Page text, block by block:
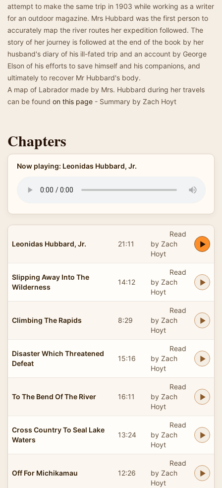
attempt to make the same trip in 1903 while working as a writer
for an outdoor magazine. Mrs Hubbard was the first person to
accurately map the river routes her expedition followed. The
story of her journey is followed at the end of the book by her
husband's diary of his ill-fated trip and an account by George
Elson of his efforts to save himself and his companions, and
ultimately to recover Mr Hubbard's body.
A map of Labrador made by Mrs. Hubbard during her travels
can be found on this page - Summary by Zach Hoyt
Chapters
Now playing: Leonidas Hubbard, Jr.
Leonidas Hubbard, Jr. 21:11
Read
by Zach
Hoyt
Slipping Away Into The
Wilderness
14:12
Read
by Zach
Hoyt
Climbing The Rapids 8:29
Read
by Zach
Hoyt
Disaster Which Threatened
Defeat
15:16
Read
by Zach
Hoyt
To The Bend Of The River 16:11
Read
by Zach
Hoyt
Cross Country To Seal Lake
Waters
13:24
Read
by Zach
Hoyt
Off For Michikamau 12:26
Read
by Zach
Hoyt